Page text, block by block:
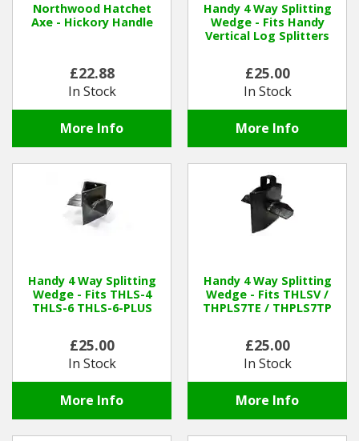
Northwood Hatchet
Axe - Hickory Handle
£22.88
In Stock
More Info
Handy 4 Way Splitting
Wedge - Fits Handy
Vertical Log Splitters
£25.00
In Stock
More Info
Handy 4 Way Splitting
Wedge - Fits THLS-4
THLS-6 THLS-6-PLUS
£25.00
In Stock
More Info
Handy 4 Way Splitting
Wedge - Fits THLSV /
THPLS7TE / THPLS7TP
£25.00
In Stock
More Info